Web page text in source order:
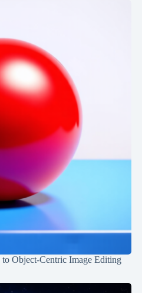
Object-Centric Image Editing